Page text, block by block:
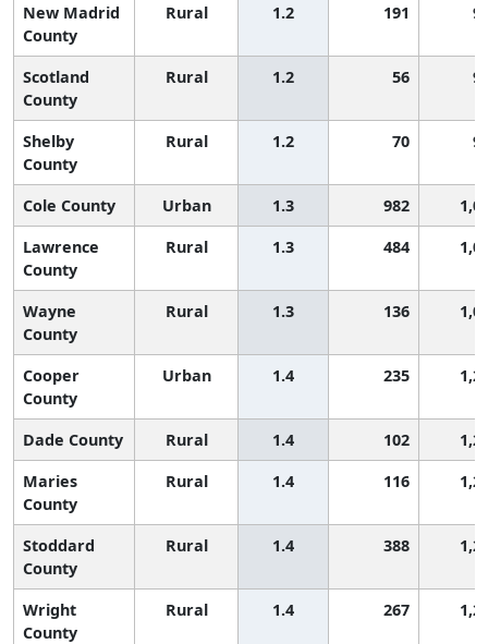
New Madrid
County
Rural 1.2 191
Scotland
County
Rural 1.2 56
Shelby
County
Rural 1.2 70
Cole County Urban 1.3 982
Lawrence
County
Rural 1.3 484
Wayne
County
Rural 1.3 136
Cooper
County
Urban 1.4 235
Dade County Rural 1.4 102
Maries
County
Rural 1.4 116
Stoddard
County
Rural 1.4 388
Wright
County
Rural 1.4 267